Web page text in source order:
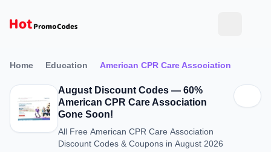
Home Education American CPR Care Association
August Discount Codes — 60%
American CPR Care Association
Gone Soon!
All Free American CPR Care Association
Discount Codes & Coupons in August 2026